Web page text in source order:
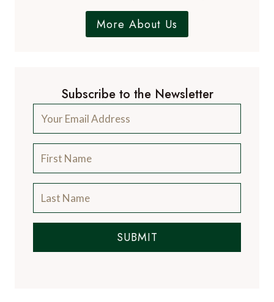
More About Us
Subscribe to the Newsletter
SUBMIT